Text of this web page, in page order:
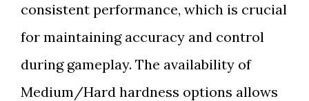
consistent performance, which is crucial
for maintaining accuracy and control
during gameplay. The availability of
Medium/Hard hardness options allows